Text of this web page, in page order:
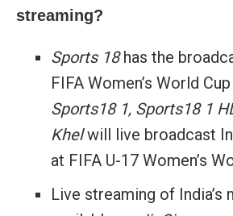
streaming?
Sports 18has the
FIFA Women’s World
Sports18 1, Sports18 1
Khelwill live broadcast
at FIFA U-17 Women’s
Live streaming of India’s